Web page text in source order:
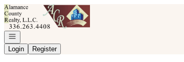
Go to: Homepage
Open navigation
Login
Register